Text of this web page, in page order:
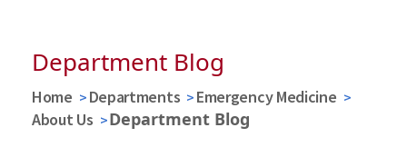
Department Blog
Home Departments
Emergency Medicine
About Us
Department Blog